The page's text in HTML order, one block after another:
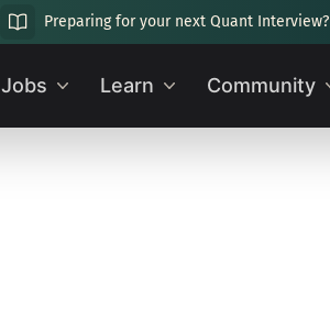
Preparing for your next Quant Interview?
Jobs Learn Community